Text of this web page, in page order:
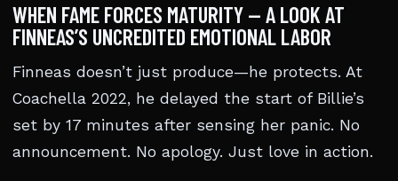
WHEN FAME FORCES MATURITY — A LOOK AT
FINNEAS’S UNCREDITED EMOTIONAL LABOR
Finneas doesn’t just produce—he protects. At
Coachella 2022, he delayed the start of Billie’s
set by 17 minutes after sensing her panic. No
announcement. No apology. Just love in action.